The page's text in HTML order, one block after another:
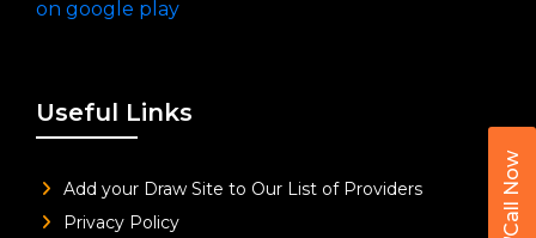
Call Now
Useful Links
Add your Draw Site to Our List of Providers
Privacy Policy